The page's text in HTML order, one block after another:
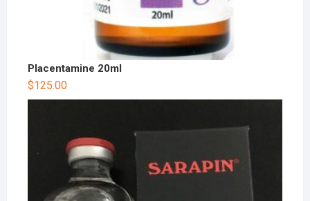
Placentamine 20ml
$125.00